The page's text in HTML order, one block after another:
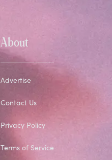
About
Advertise
Contact Us
Privacy Policy
Terms of Service